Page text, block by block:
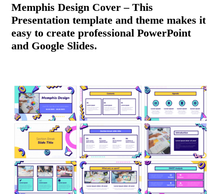
Memphis Design Cover – This
Presentation template and theme makes it
easy to create professional PowerPoint
and Google Slides.